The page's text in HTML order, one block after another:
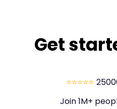
Get
⭐⭐⭐⭐⭐
Join 1M+